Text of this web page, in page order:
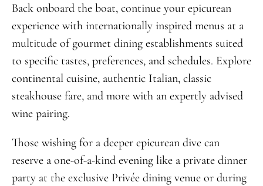
Back onboard the boat, continue your epicurean
experience with internationally inspired menus at a
multitude of gourmet dining establishments suited
to specific tastes, preferences, and schedules. Explore
continental cuisine, authentic Italian, classic
steakhouse fare, and more with an expertly advised
wine pairing.
Those wishing for a deeper epicurean dive can
reserve a one-of-a-kind evening like a private dinner
party at the exclusive Privée dining venue or during